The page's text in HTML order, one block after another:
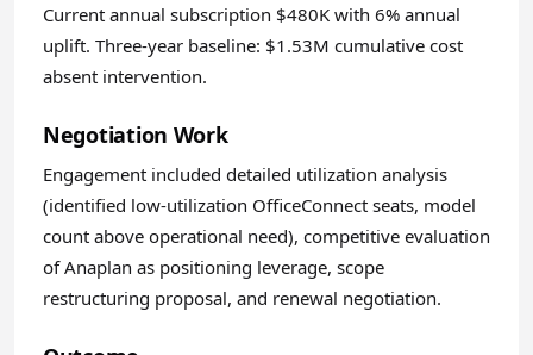
Current annual subscription $480K with 6% annual
uplift. Three-year baseline: $1.53M cumulative cost
absent intervention.
Negotiation Work
Engagement included detailed utilization analysis
(identified low-utilization OfficeConnect seats, model
count above operational need), competitive evaluation
of Anaplan as positioning leverage, scope
restructuring proposal, and renewal negotiation.